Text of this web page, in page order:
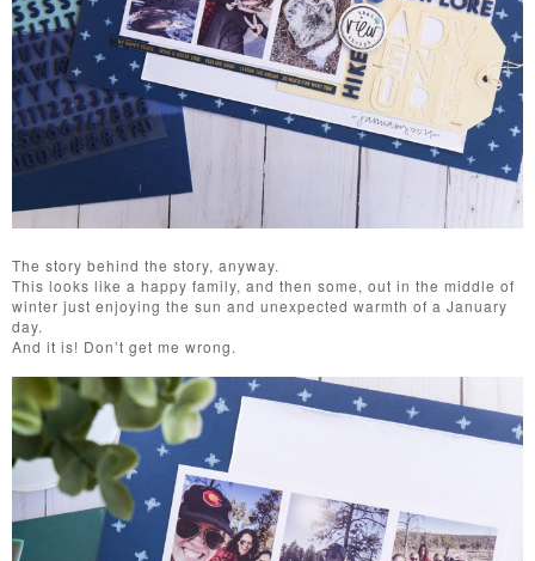
The story behind the story, anyway.
This looks like a happy family, and then some, out in the middle of
winter just enjoying the sun and unexpected warmth of a January
day.
And it is! Don’t get me wrong.